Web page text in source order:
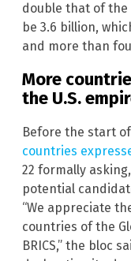
double that of the
be 3.6 billion,
and more than
More
the U.S.
Before the start
countries
22 formally
potential
“We appreciate
countries of the
BRICS,” the bloc